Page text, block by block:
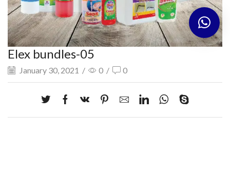
Elex bundles-05
January 30, 2021 / 0 / 0